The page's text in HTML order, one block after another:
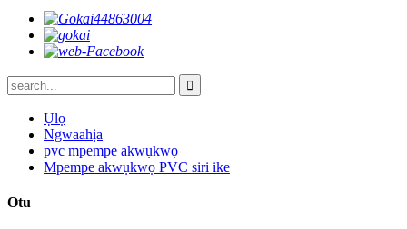
Ụlọ
Ngwaahịa
pvc mpempe akwụkwọ
Mpempe akwụkwọ PVC siri ike
Otu